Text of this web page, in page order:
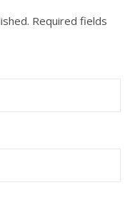
Required fields